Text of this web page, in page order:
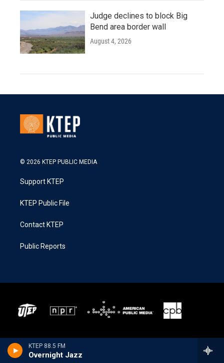
KTEP 88.5 FM
Overnight Jazz
Judge declines to block Big
Bend area border wall
August 4, 2026
© 2026 KTEP PUBLIC MEDIA
Support KTEP
KTEP Public File
Contact KTEP
Public Reports